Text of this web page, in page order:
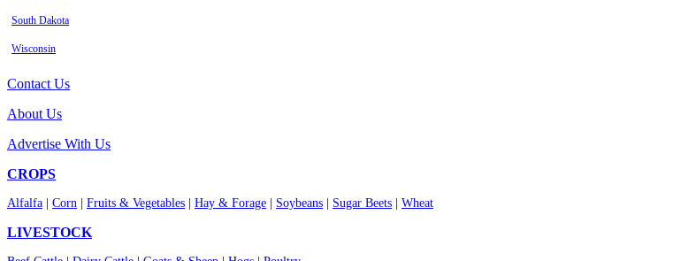
South Dakota
Wisconsin
Contact Us
About Us
Advertise With Us
CROPS
Alfalfa Corn Fruits & Vegetables Hay & Forage Soybeans Sugar Beets Wheat
LIVESTOCK